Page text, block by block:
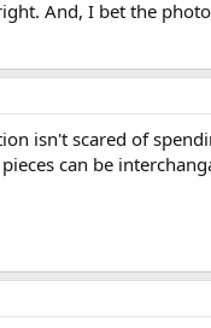
And, I bet the
isn't scared of
can be